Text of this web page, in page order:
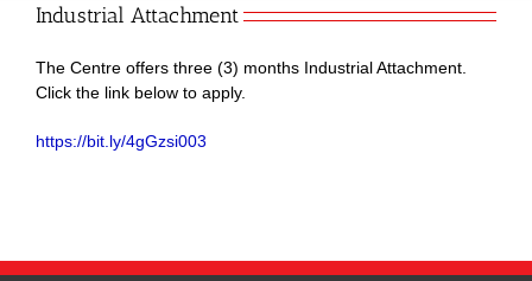
Industrial Attachment
The Centre offers three (3) months Industrial Attachment.
Click the link below to apply.
https://bit.ly/4gGzsi003